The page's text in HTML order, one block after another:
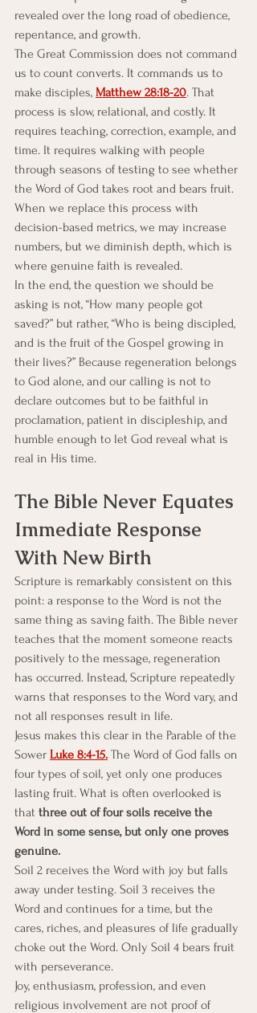
revealed over the long road of obedience,
repentance, and growth.
The Great Commission does not command
us to count converts. It commands us to
make disciples, Matthew 28:18-20. That
process is slow, relational, and costly. It
requires teaching, correction, example, and
time. It requires walking with people
through seasons of testing to see whether
the Word of God takes root and bears fruit.
When we replace this process with
decision-based metrics, we may increase
numbers, but we diminish depth, which is
where genuine faith is revealed.
In the end, the question we should be
asking is not, “How many people got
saved?” but rather, “Who is being discipled,
and is the fruit of the Gospel growing in
their lives?” Because regeneration belongs
to God alone, and our calling is not to
declare outcomes but to be faithful in
proclamation, patient in discipleship, and
humble enough to let God reveal what is
real in His time.
The Bible Never Equates
Immediate Response
With New Birth
Scripture is remarkably consistent on this
point: a response to the Word is not the
same thing as saving faith. The Bible never
teaches that the moment someone reacts
positively to the message, regeneration
has occurred. Instead, Scripture repeatedly
warns that responses to the Word vary, and
not all responses result in life.
Jesus makes this clear in the Parable of the
Sower Luke 8:4-15. The Word of God falls on
four types of soil, yet only one produces
lasting fruit. What is often overlooked is
that three out of four soils receive the
Word in some sense, but only one proves
genuine.
Soil 2 receives the Word with joy but falls
away under testing. Soil 3 receives the
Word and continues for a time, but the
cares, riches, and pleasures of life gradually
choke out the Word. Only Soil 4 bears fruit
with perseverance.
Joy, enthusiasm, profession, and even
religious involvement are not proof of